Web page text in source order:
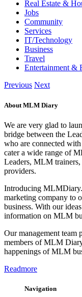
Real Estate &
Jobs
Community
Services
IT/Technology
Business
Travel
Entertainment &
Previous Next
About MLM Diary
We are very glad to
bridge between the
who are connected
cater a wide range of
Leaders, MLM
providers.
Introducing
marketing company to
business. With our
information on MLM
Our management team
members of MLM
happenings of MLM
Readmore
Navigation